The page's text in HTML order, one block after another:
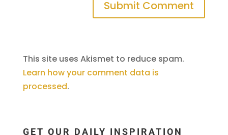
This site uses Akismet to reduce spam.
Learn how your comment data is
processed.
GET OUR DAILY INSPIRATION